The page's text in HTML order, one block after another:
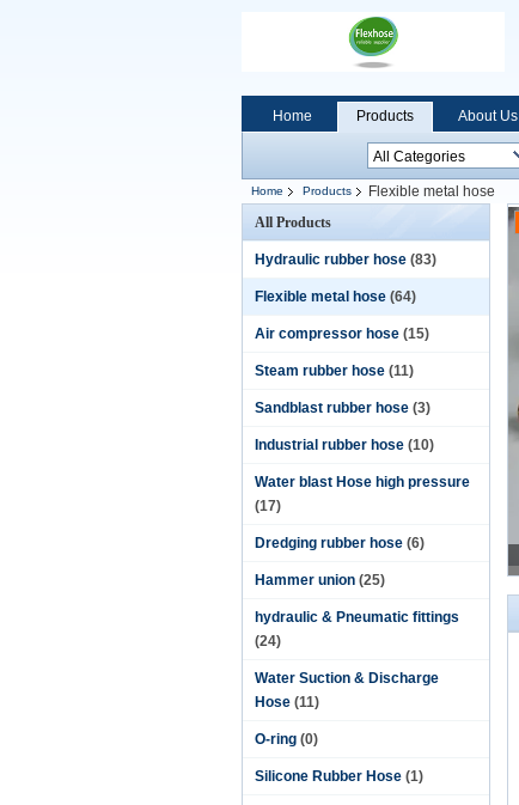
Home Products About Us
Home Products
Flexible metal hose
All Products
Hydraulic rubber hose (83)
Flexible metal hose (64)
Air compressor hose (15)
Steam rubber hose (11)
Sandblast rubber hose (3)
Industrial rubber hose (10)
Water blast Hose high pressure
(17)
Dredging rubber hose (6)
Hammer union (25)
hydraulic & Pneumatic fittings
(24)
Water Suction & Discharge
Hose (11)
O-ring (0)
Silicone Rubber Hose (1)